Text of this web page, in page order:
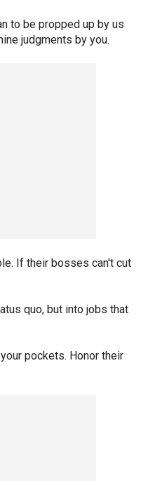
to be propped up by us
judgments by you.
If their bosses can't cut
quo, but into jobs that
pockets. Honor their